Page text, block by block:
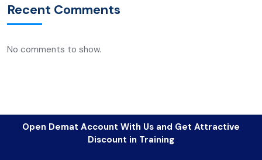
Recent Comments
No comments to show.
Open Demat Account With Us and Get Attractive
Discount in Training